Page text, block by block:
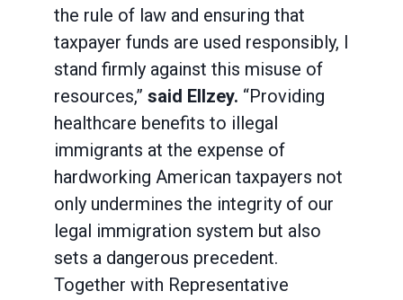
the rule of law and ensuring that
taxpayer funds are used responsibly, I
stand firmly against this misuse of
resources,” said Ellzey. “Providing
healthcare benefits to illegal
immigrants at the expense of
hardworking American taxpayers not
only undermines the integrity of our
legal immigration system but also
sets a dangerous precedent.
Together with Representative